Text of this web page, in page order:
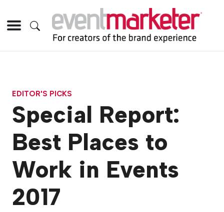
EDITOR'S PICKS
Special Report:
Best Places to
Work in Events
2017